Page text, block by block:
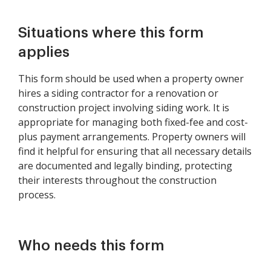
Situations where this form
applies
This form should be used when a property owner
hires a siding contractor for a renovation or
construction project involving siding work. It is
appropriate for managing both fixed-fee and cost-
plus payment arrangements. Property owners will
find it helpful for ensuring that all necessary details
are documented and legally binding, protecting
their interests throughout the construction
process.
Who needs this form